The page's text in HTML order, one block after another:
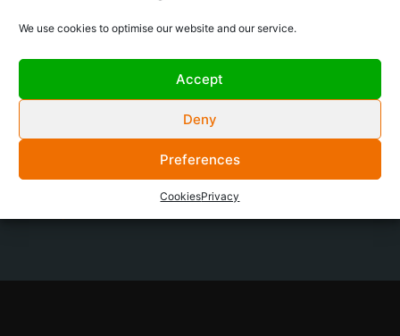
We use cookies to optimise our website and our service.
Accept
Deny
Preferences
CookiesPrivacy
Complaints Policy
Conflict of Interest Policy
Financial Crime and Anti Money Laundering
Any question you may have with regard to these
policies, or on any other compliance or regulatory
matters, should be directed